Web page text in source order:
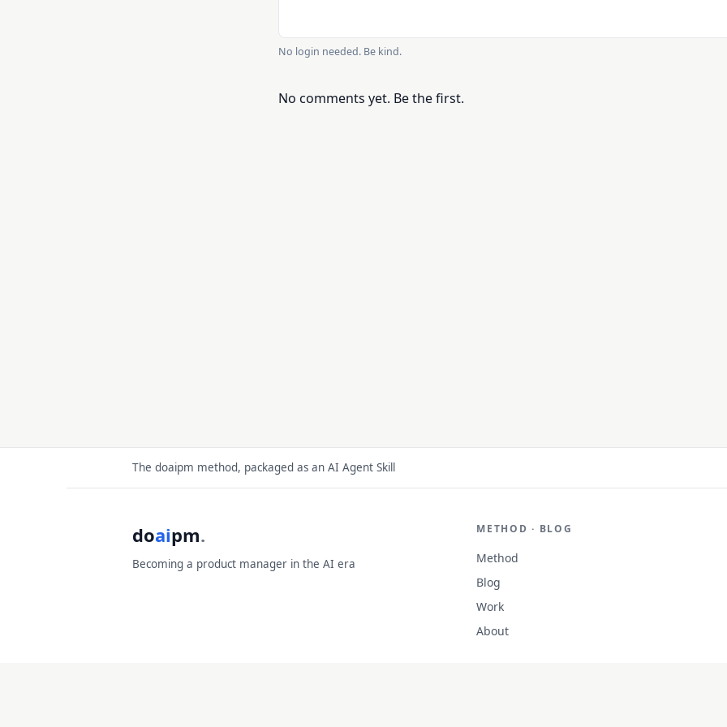
No login needed. Be kind.
No comments yet. Be the first.
The doaipm method, packaged as an AI Agent Skill
doaipm.
Becoming a product manager in the AI era
METHOD · BLOG
Method
Blog
Work
About